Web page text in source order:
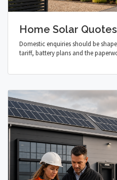
Home Solar Quotes
Domestic enquiries should be
tariff, battery plans and the